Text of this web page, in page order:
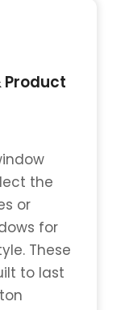
Product
the
or
for
These
to last